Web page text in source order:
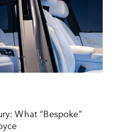
What “Bespoke”